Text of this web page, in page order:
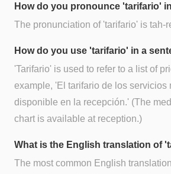
How do you pronounce 'tarifario'
The pronunciation of 'tarifario' is tah-
How do you use 'tarifario' in a
'Tarifario' is used to refer to a list of
example, 'El tarifario de los servicios
disponible en la recepción.' (The
chart is available at reception.)
What is the English translation of
The most common English